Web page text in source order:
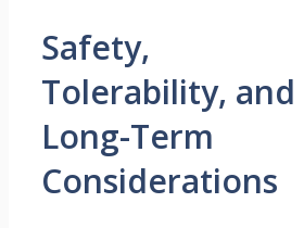
Safety,
Tolerability, and
Long-Term
Considerations